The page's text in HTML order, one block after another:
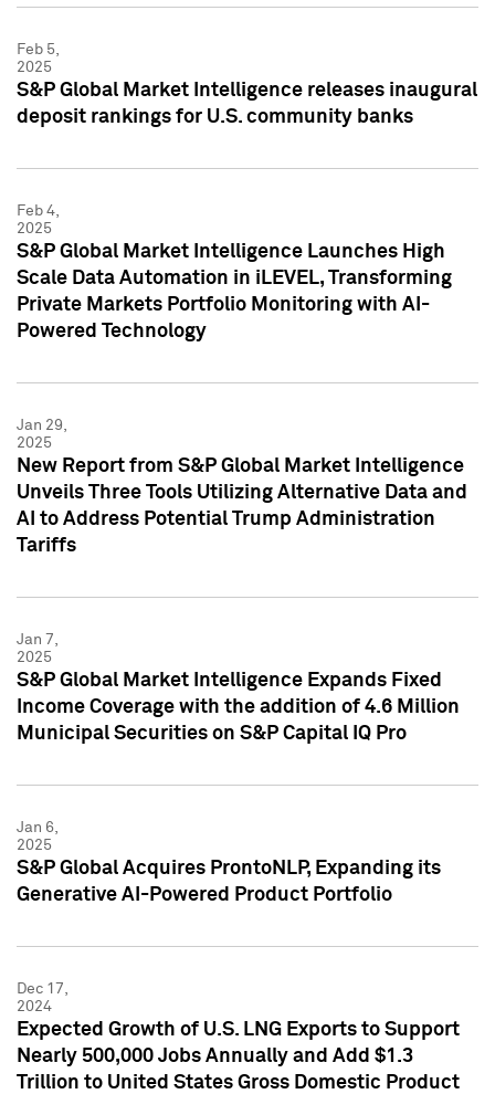
Feb 5,
2025
S&P Global Market Intelligence releases inaugural
deposit rankings for U.S. community banks
Feb 4,
2025
S&P Global Market Intelligence Launches High
Scale Data Automation in iLEVEL, Transforming
Private Markets Portfolio Monitoring with AI-
Powered Technology
Jan 29,
2025
New Report from S&P Global Market Intelligence
Unveils Three Tools Utilizing Alternative Data and
AI to Address Potential Trump Administration
Tariffs
Jan 7,
2025
S&P Global Market Intelligence Expands Fixed
Income Coverage with the addition of 4.6 Million
Municipal Securities on S&P Capital IQ Pro
Jan 6,
2025
S&P Global Acquires ProntoNLP, Expanding its
Generative AI-Powered Product Portfolio
Dec 17,
2024
Expected Growth of U.S. LNG Exports to Support
Nearly 500,000 Jobs Annually and Add $1.3
Trillion to United States Gross Domestic Product